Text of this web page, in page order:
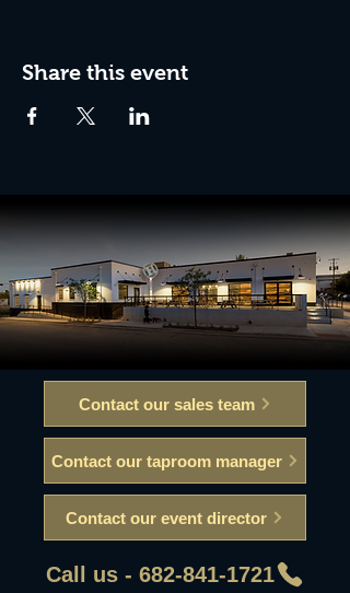
Share this event
Contact our sales team
Contact our taproom manager
Contact our event director
Call us - 682-841-1721